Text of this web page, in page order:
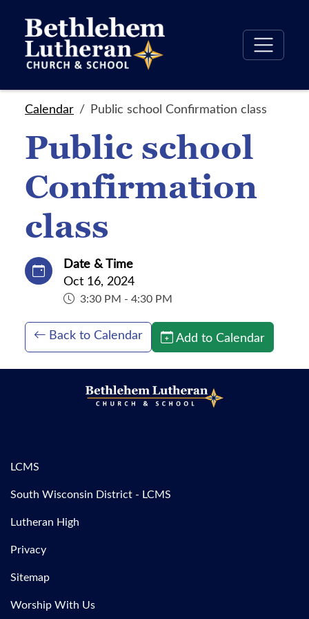
Calendar Public school Confirmation class
Public school
Confirmation
class
Date & Time
Oct 16, 2024
3:30 PM - 4:30 PM
Back to Calendar Add to Calendar
LCMS
South Wisconsin District - LCMS
Lutheran High
Privacy
Sitemap
Worship With Us